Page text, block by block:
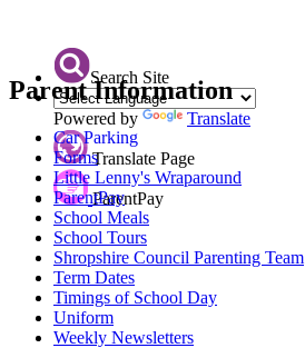
Search Site
Powered by Translate
Translate Page
ParentPay
Parent Information
Car Parking
Forms
Little Lenny's Wraparound
ParentPay
School Meals
School Tours
Shropshire Council Parenting Team
Term Dates
Timings of School Day
Uniform
Weekly Newsletters